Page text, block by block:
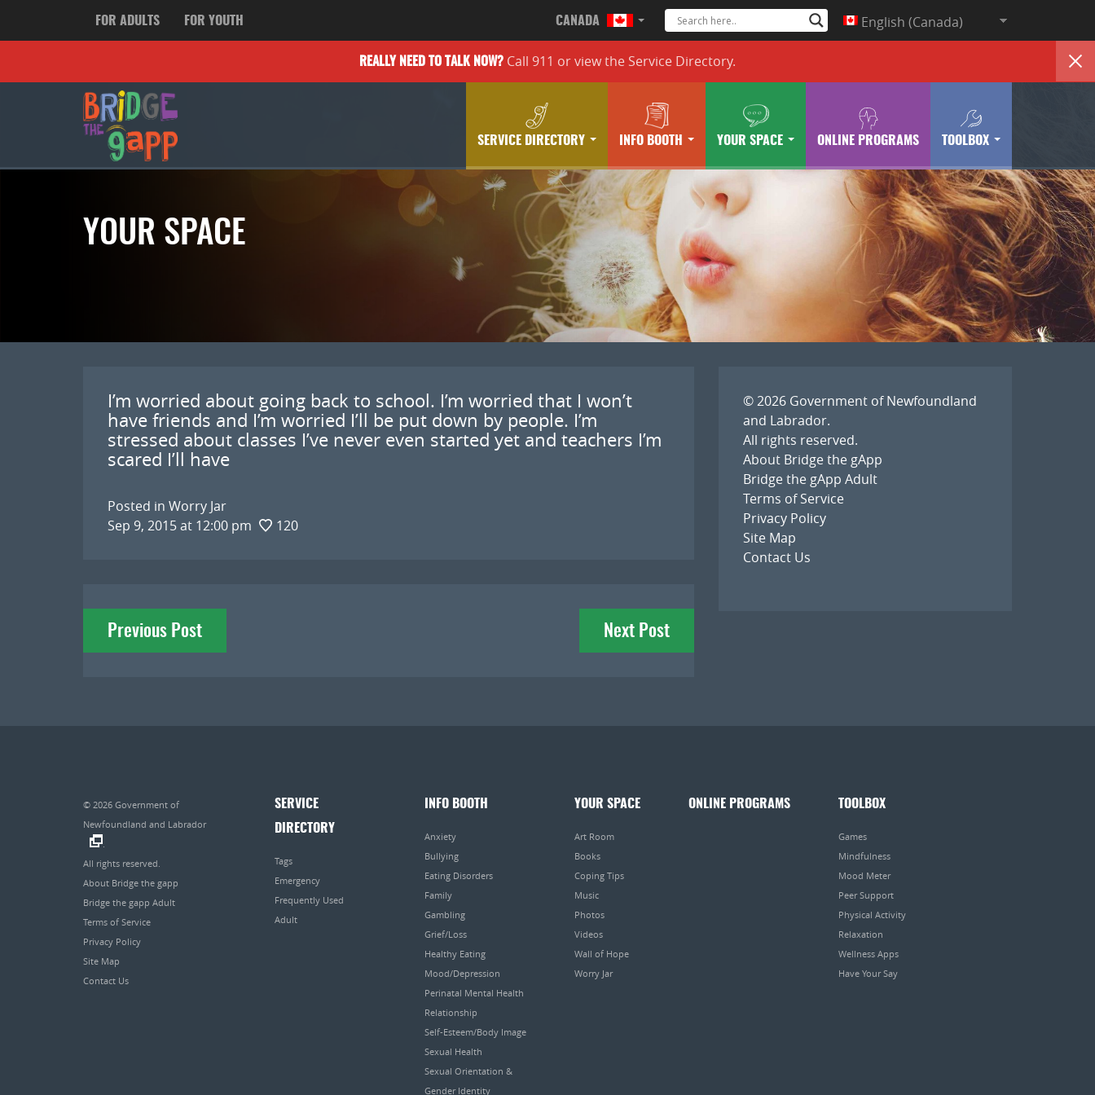
FOR ADULTS FOR YOUTH CANADA English (Canada)
REALLY NEED TO TALK NOW? Call 911 orview the Service Directory.
SERVICE DIRECTORY INFO BOOTH YOUR SPACE ONLINE PROGRAMS TOOLBOX
YOUR SPACE
I’m worried about going back to school. I’m worried that I won’t
have friends and I’m worried I’ll be put down by people. I’m
stressed about classes I’ve never even started yet and teachers I’m
scared I’ll have
Posted in Worry Jar
Sep 9, 2015 at 12:00 pm
120
Post
navigation
Previous Post Next Post
© 2026 Government of Newfoundland
and Labrador.
All rights reserved.
About Bridge the gApp
Bridge the gApp Adult
Terms of Service
Privacy Policy
Site Map
Contact Us
© 2026 Government of
Newfoundland and Labrador
All rights reserved.
About Bridge the gapp
Bridge the gapp Adult
Terms of Service
Privacy Policy
Site Map
Contact Us
SERVICE
DIRECTORY
Tags
Emergency
Frequently Used
Adult
INFO BOOTH
Anxiety
Bullying
Eating Disorders
Family
Gambling
Grief/Loss
Healthy Eating
Mood/Depression
Perinatal Mental Health
Relationship
Self-Esteem/Body Image
Sexual Health
Sexual Orientation &
Gender Identity
YOUR SPACE
Art Room
Books
Coping Tips
Music
Photos
Videos
Wall of Hope
Worry Jar
ONLINE PROGRAMS TOOLBOX
Games
Mindfulness
Mood Meter
Peer Support
Physical Activity
Relaxation
Wellness Apps
Have Your Say